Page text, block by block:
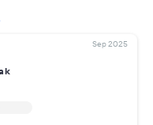
Sep 2025